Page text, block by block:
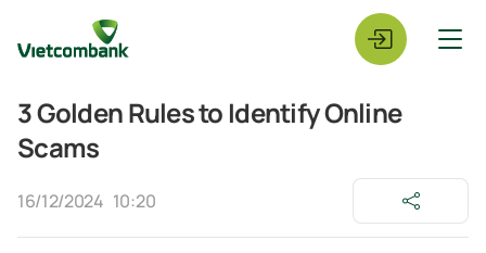
3 Golden Rules to Identify Online
Scams
16/12/2024 10:20